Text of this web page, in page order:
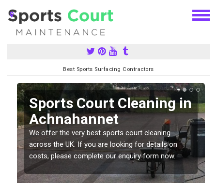
Best Sports Surfacing Contractors
Sports Court Cleaning in
Achnahannet
We offer the very best sports court cleaning
across the UK. If you are looking for details on
costs, please complete our enquiry form now.